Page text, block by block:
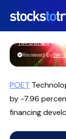
https://
com-
Lawsuits
TIM BOHEN•
Reviewed byBen
POET
by -7.96
financing